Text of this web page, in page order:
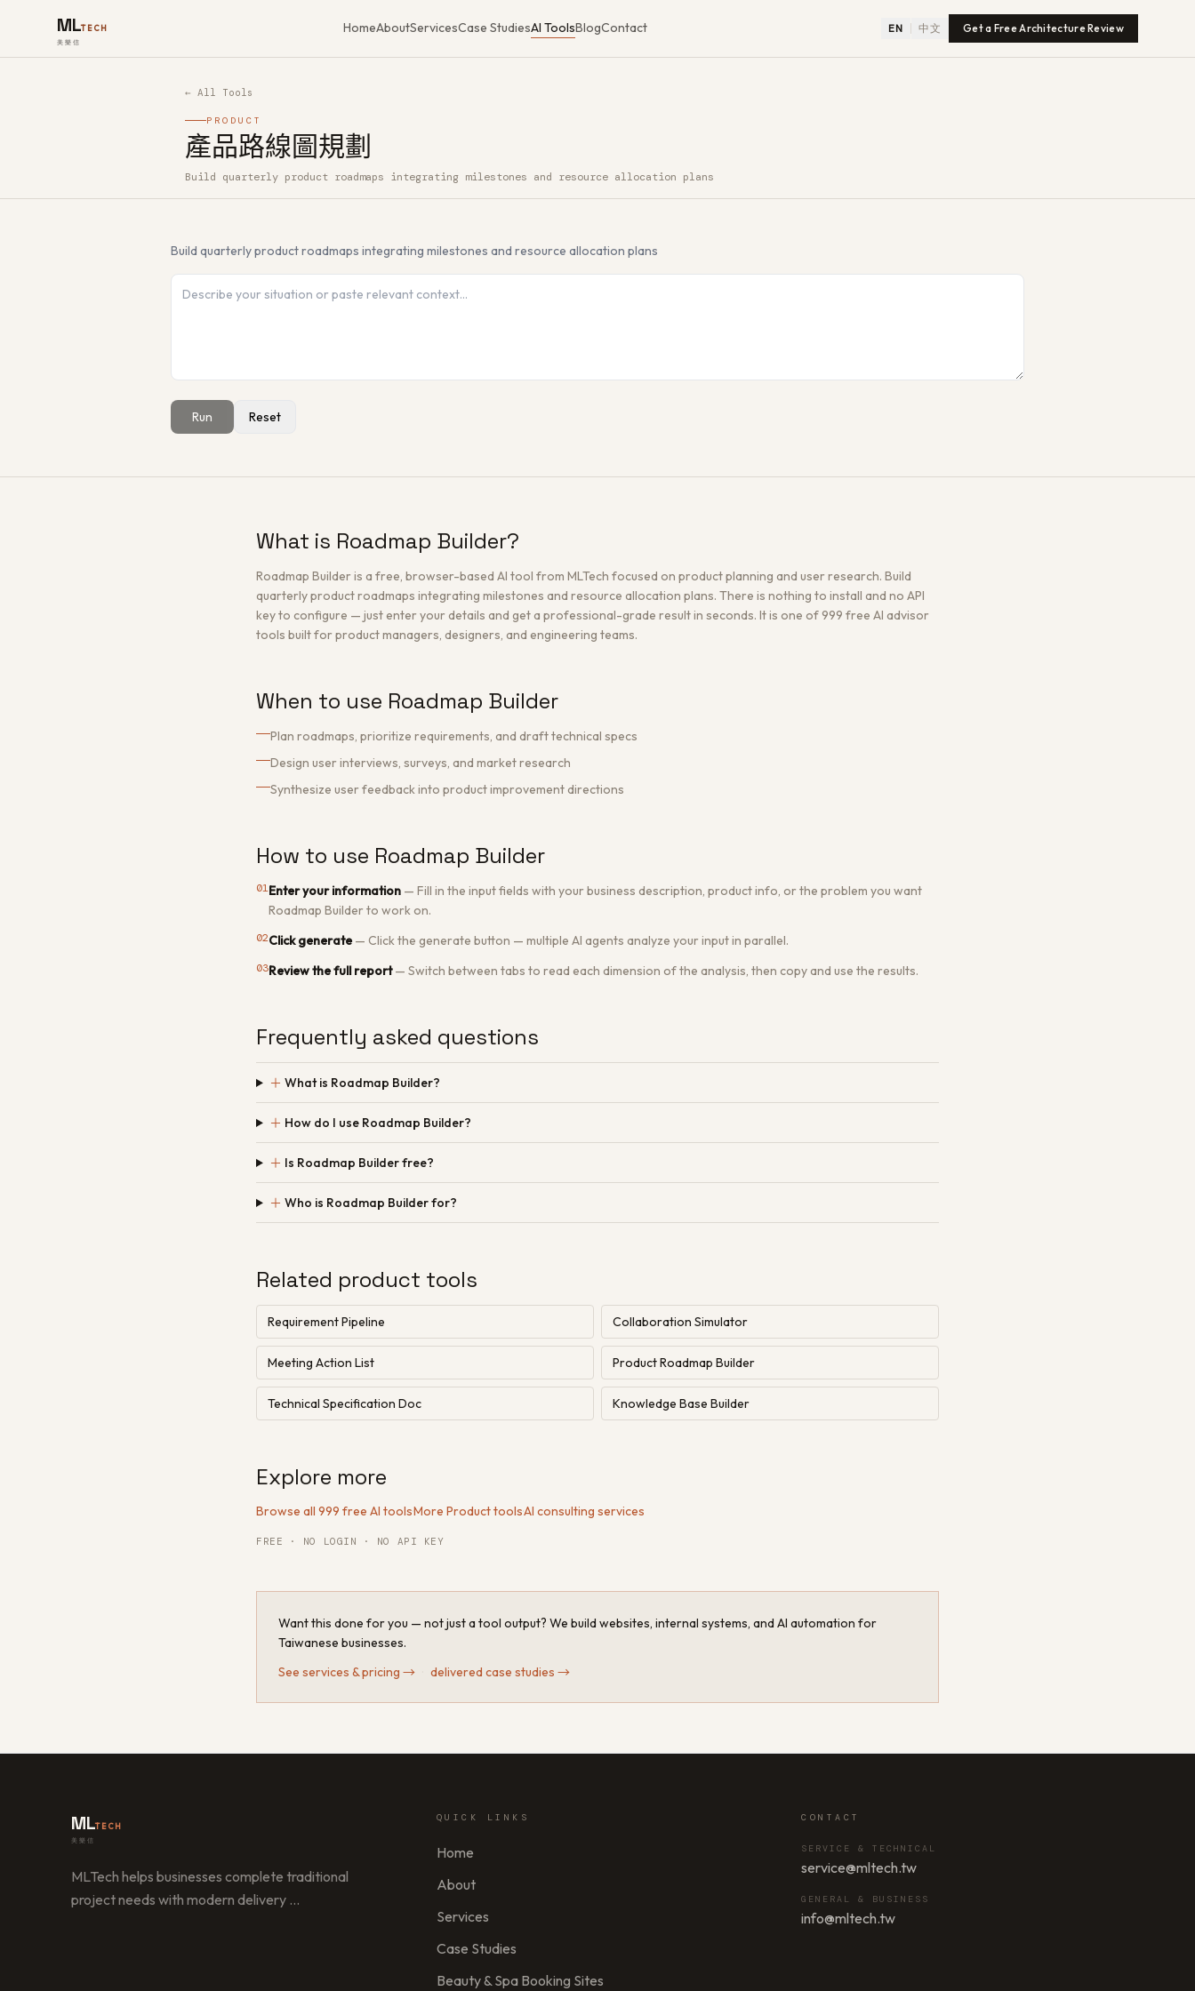
MLTECH
美樂信
HomeAboutServicesCase StudiesAI ToolsBlogContact EN 中文 Get a Free Architecture Review
← All Tools
PRODUCT
產品路線圖規劃
How to use 產品路線圖規劃 — Free AI Tool
Build quarterly product roadmaps integrating milestones and resource allocation plans
Build quarterly product roadmaps integrating milestones and resource allocation plans
Run Reset
What is Roadmap Builder?
Roadmap Builder is a free, browser-based AI tool from MLTech focused on product planning and user research. Build
quarterly product roadmaps integrating milestones and resource allocation plans. There is nothing to install and no API
key to configure — just enter your details and get a professional-grade result in seconds. It is one of 999 free AI advisor
tools built for product managers, designers, and engineering teams.
When to use Roadmap Builder
Plan roadmaps, prioritize requirements, and draft technical specs
Design user interviews, surveys, and market research
Synthesize user feedback into product improvement directions
How to use Roadmap Builder
01Enter your information — Fill in the input fields with your business description, product info, or the problem you want
Roadmap Builder to work on.
02Click generate — Click the generate button — multiple AI agents analyze your input in parallel.
03Review the full report— Switch between tabs to read each dimension of the analysis, then copy and use the results.
Frequently asked questions
＋ What is Roadmap Builder?
＋ How do I use Roadmap Builder?
＋ Is Roadmap Builder free?
＋ Who is Roadmap Builder for?
Related product tools
Requirement Pipeline Collaboration Simulator
Meeting Action List Product Roadmap Builder
Technical Specification Doc Knowledge Base Builder
Explore more
Browse all 999 free AI tools·More Product tools·AI consulting services
FREE · NO LOGIN · NO API KEY
Want this done for you — not just a tool output? We build websites, internal systems, and AI automation for
Taiwanese businesses.
See services & pricing → delivered case studies →
MLTECH
美樂信
MLTech helps businesses complete traditional
project needs with modern delivery …
QUICK LINKS
Home
About
Services
Case Studies
Beauty & Spa Booking Sites
CONTACT
SERVICE & TECHNICAL
service@mltech.tw
GENERAL & BUSINESS
info@mltech.tw